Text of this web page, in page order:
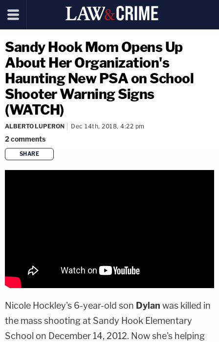
Sandy Hook Mom Opens Up
About Her Organization's
Haunting New PSA on School
Shooter Warning Signs
(WATCH)
ALBERTO LUPERON Dec 14th, 2018, 4:22 pm
2comments
SHARE
copy link
Nicole Hockley's 6-year-old son Dylan was killed in
the mass shooting at Sandy Hook Elementary
School on December 14, 2012. Now she's helping